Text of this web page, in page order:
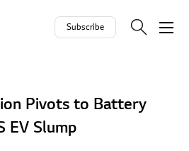
Subscribe
Pivots to Battery
EV Slump